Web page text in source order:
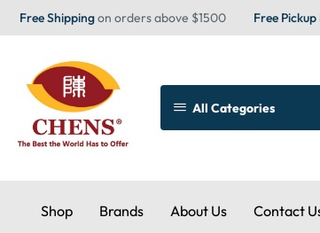
Free Shippingon orders above $1500 Free Pickup
All Categories
Shop Brands About Us Contact